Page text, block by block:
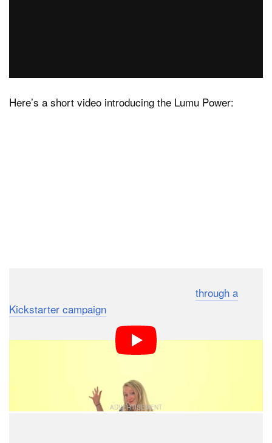
Here’s a short video introducing the Lumu Power:
through a
Kickstarter campaign
$85,000 — well past the initial goal of $30,000. A
contribution of $199 will get you an initial unit if/when it
ships in June 2016. The retail price once the Lumu